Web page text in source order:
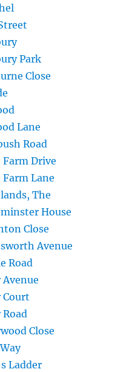
Park
Close
Lane
Road
Drive
Lane
The
House
Close
Avenue
Road
Close
Ladder